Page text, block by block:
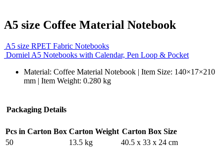
A5 size Coffee Material Notebook
A5 size RPET Fabric Notebooks
Dorniel A5 Notebooks with Calendar, Pen Loop & Pocket
Material: Coffee Material Notebook | Item Size: 140×17×210
mm | Item Weight: 0.280 kg
Packaging Details
Pcs in Carton Box Carton Weight Carton Box Size
50
13.5 kg 40.5 x 33 x 24 cm